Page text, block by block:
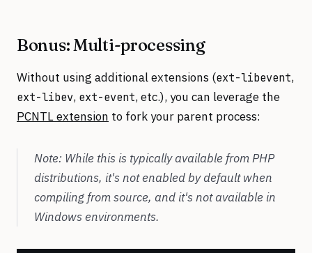
Bonus: Multi-processing
Without using additional extensions (ext-libevent,
ext-libev, ext-event, etc.), you can leverage the
PCNTL extension to fork your parent process:
Note: While this is typically available from PHP
distributions, it's not enabled by default when
compiling from source, and it's not available in
Windows environments.